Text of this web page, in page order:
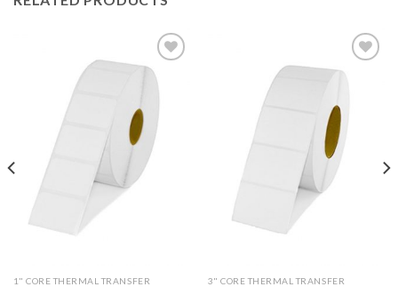
ADD TO
WISHLIST
1" CORE THERMAL TRANSFER
ADD TO
WISHLIST
3" CORE THERMAL TRANSFER